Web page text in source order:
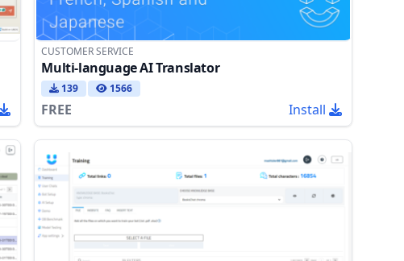
CUSTOMER SERVICE
Multi-language AI Translator
139 1566
FREE Install